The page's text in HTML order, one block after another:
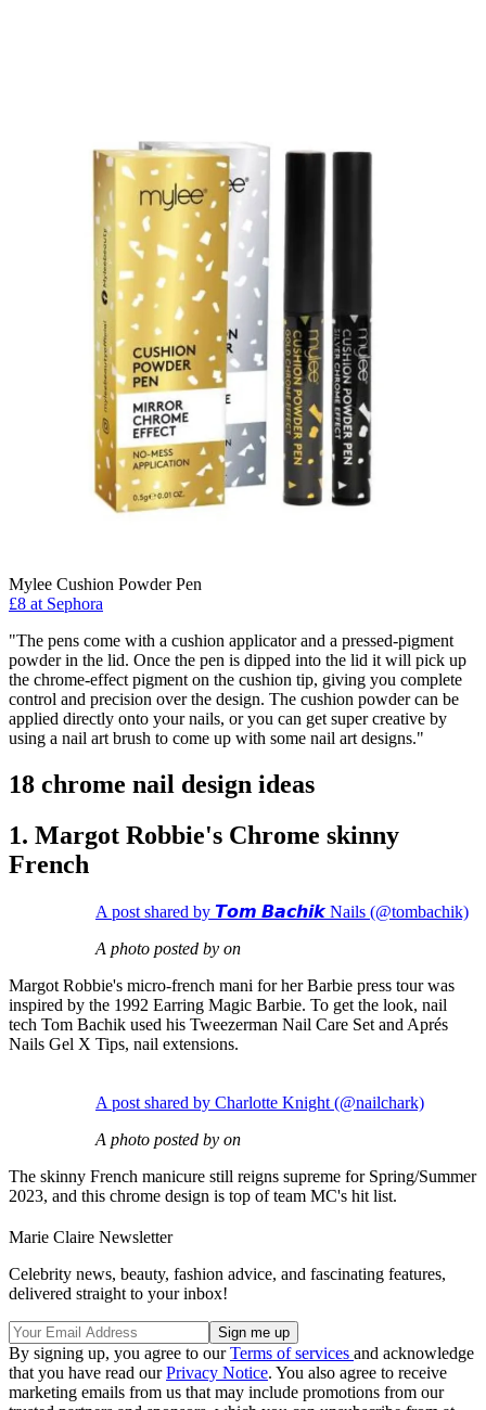
Mylee Cushion Powder Pen
£8 at Sephora
"The pens come with a cushion applicator and a pressed-pigment
powder in the lid. Once the pen is dipped into the lid it will pick up
the chrome-effect pigment on the cushion tip, giving you complete
control and precision over the design. The cushion powder can be
applied directly onto your nails, or you can get super creative by
using a nail art brush to come up with some nail art designs."
18 chrome nail design ideas
1. Margot Robbie's Chrome skinny
French
A post shared by 𝙏𝙤𝙢 𝘽𝙖𝙘𝙝𝙞𝙠 Nails (@tombachik)
A photo posted by on
Margot Robbie's micro-french mani for her Barbie press tour was
inspired by the 1992 Earring Magic Barbie. To get the look, nail
tech Tom Bachik used his Tweezerman Nail Care Set and Aprés
Nails Gel X Tips, nail extensions.
A post shared by Charlotte Knight (@nailchark)
A photo posted by on
The skinny French manicure still reigns supreme for Spring/Summer
2023, and this chrome design is top of team MC's hit list.
Marie Claire Newsletter
Celebrity news, beauty, fashion advice, and fascinating features,
delivered straight to your inbox!
By signing up, you agree to ourTerms of services and acknowledge
that you have read ourPrivacy Notice. You also agree to receive
marketing emails from us that may include promotions from our